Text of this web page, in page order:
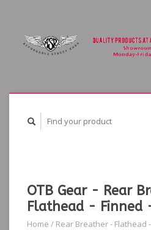
OTB Gear - Rear
Flathead - Finned
Home / Rear Breather - Flathead